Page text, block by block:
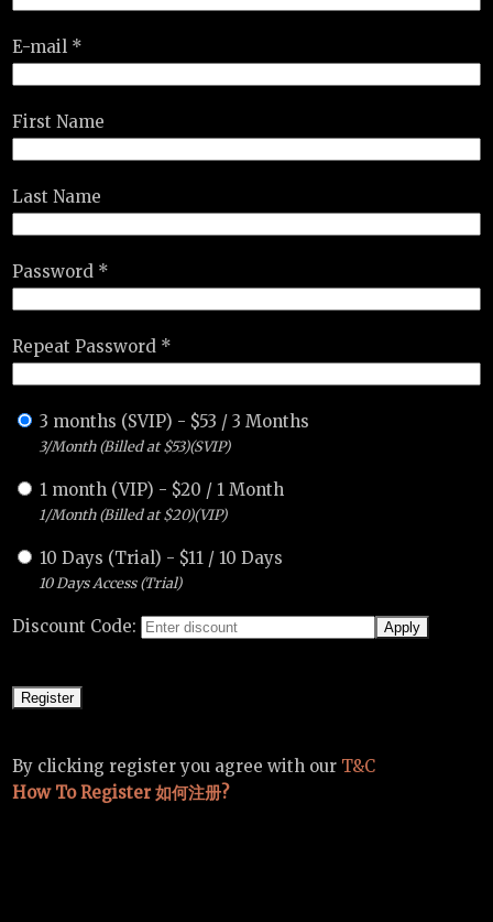
E-mail *
First Name
Last Name
Password *
Repeat Password *
3 months (SVIP) - $53 /3 Months
3/Month (Billed at $53)(SVIP)
1 month (VIP) - $20 / 1 Month
1/Month (Billed at $20)(VIP)
10 Days (Trial) - $11 / 10 Days
10 Days Access (Trial)
Discount Code:
By clicking register you agree with our T&C
How To Register 如何注册?